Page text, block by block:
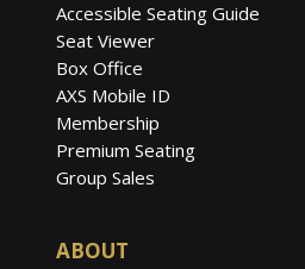
Accessible Seating Guide
Seat Viewer
Box Office
AXS Mobile ID
Membership
Premium Seating
Group Sales
ABOUT